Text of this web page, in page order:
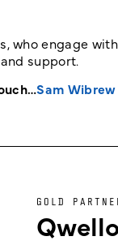
who engage
support.
Sam Wibrew
GOLD